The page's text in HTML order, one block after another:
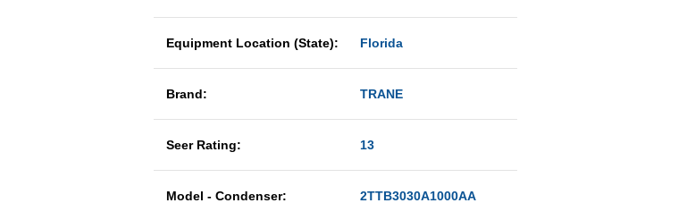
Equipment Location (State): Florida
Brand: TRANE
Seer Rating: 13
Model - Condenser: 2TTB3030A1000AA